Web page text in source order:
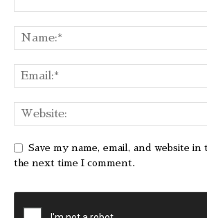
Save my name, email, and website in
the next time I comment.